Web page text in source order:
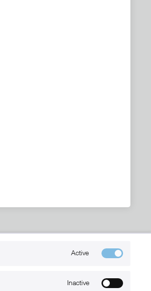
Active
Inactive